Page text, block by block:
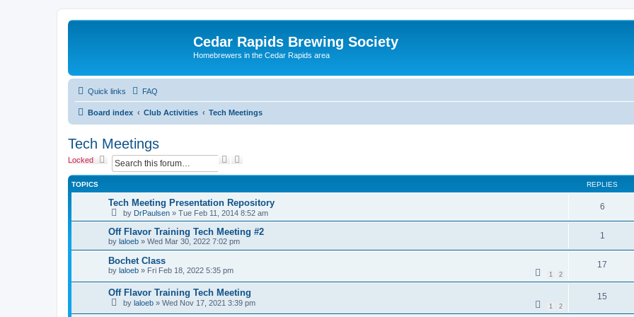
Cedar Rapids Brewing Society
Homebrewers in the Cedar Rapids area
Quick links FAQ
Board index Club Activities Tech Meetings
Tech Meetings
Locked
S
a
c
h
v
c
e
d
s
e
TOPICS REPLIES
Tech Meeting Presentation Repository
by DrPaulsen » Tue Feb 11, 2014 8:52 am
6
Off Flavor Training Tech Meeting #2
by laloeb » Wed Mar 30, 2022 7:02 pm
1
Bochet Class
by laloeb » Fri Feb 18, 2022 5:35 pm
1 2
17
Off Flavor Training Tech Meeting
by laloeb » Wed Nov 17, 2021 3:39 pm 1 2
15